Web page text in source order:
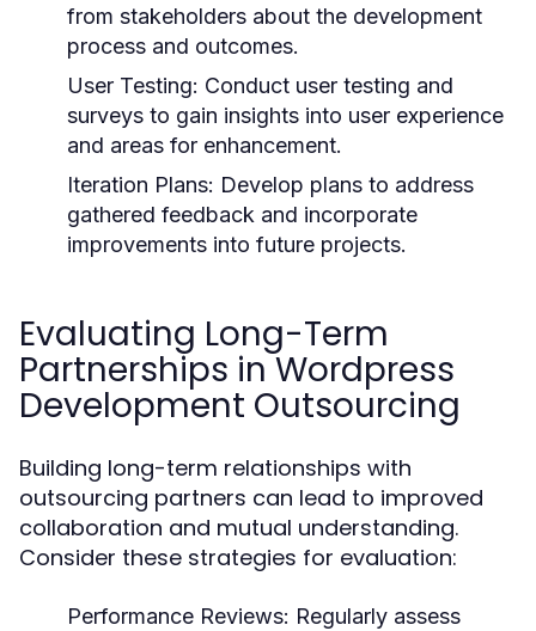
from stakeholders about the development
process and outcomes.
User Testing: Conduct user testing and
surveys to gain insights into user experience
and areas for enhancement.
Iteration Plans: Develop plans to address
gathered feedback and incorporate
improvements into future projects.
Evaluating Long-Term
Partnerships in Wordpress
Development Outsourcing
Building long-term relationships with
outsourcing partners can lead to improved
collaboration and mutual understanding.
Consider these strategies for evaluation:
Performance Reviews: Regularly assess